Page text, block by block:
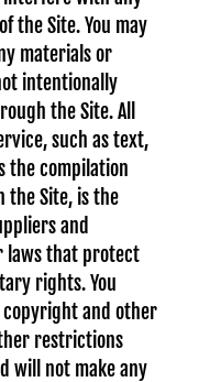
the Site. You may
materials or
intentionally
the Site. All
such as text,
the compilation
the Site, is the
and
laws that protect
rights. You
copyright and other
restrictions
will not make any